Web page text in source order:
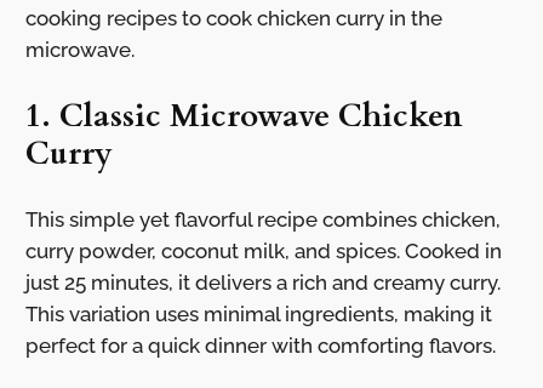
cooking recipes to cook chicken curry in the
microwave.
1. Classic Microwave Chicken
Curry
This simple yet flavorful recipe combines chicken,
curry powder, coconut milk, and spices. Cooked in
just 25 minutes, it delivers a rich and creamy curry.
This variation uses minimal ingredients, making it
perfect for a quick dinner with comforting flavors.